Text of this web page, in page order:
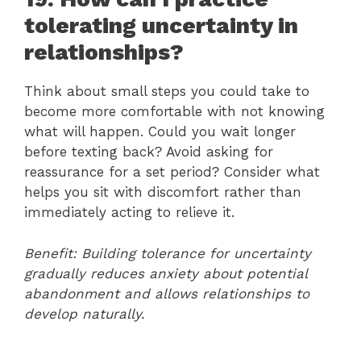
tolerating uncertainty in
relationships?
Think about small steps you could take to
become more comfortable with not knowing
what will happen. Could you wait longer
before texting back? Avoid asking for
reassurance for a set period? Consider what
helps you sit with discomfort rather than
immediately acting to relieve it.
Benefit: Building tolerance for uncertainty
gradually reduces anxiety about potential
abandonment and allows relationships to
develop naturally.